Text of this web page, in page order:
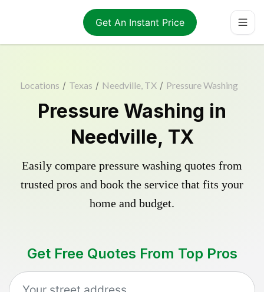
Get An Instant Price
Locations / Texas / Needville, TX / Pressure Washing
Pressure Washing in
Needville, TX
Easily compare pressure washing quotes from
trusted pros and book the service that fits your
home and budget.
Get Free Quotes From Top Pros